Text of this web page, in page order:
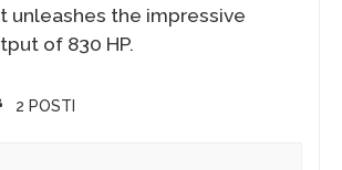
unleashes the impressive
of 830 HP.
2 POSTI